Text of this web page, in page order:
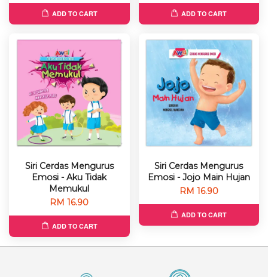
ADD TO CART ADD TO CART
Siri Cerdas Mengurus
Emosi - Aku Tidak
Memukul
RM 16.90
ADD TO CART
Siri Cerdas Mengurus
Emosi - Jojo Main Hujan
RM 16.90
ADD TO CART